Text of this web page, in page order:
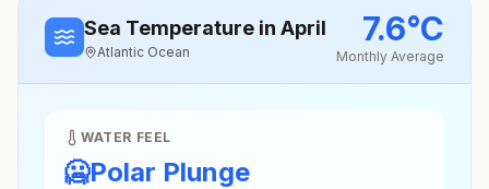
Sea Temperature in April
Atlantic Ocean
7.6°C
Monthly Average
WATER FEEL
🥶Polar Plunge